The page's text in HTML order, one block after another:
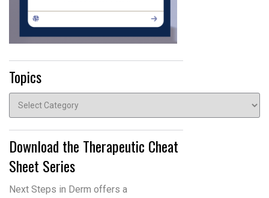
Topics
Topics
Download the Therapeutic Cheat
Sheet Series
Next Steps in Derm offers a